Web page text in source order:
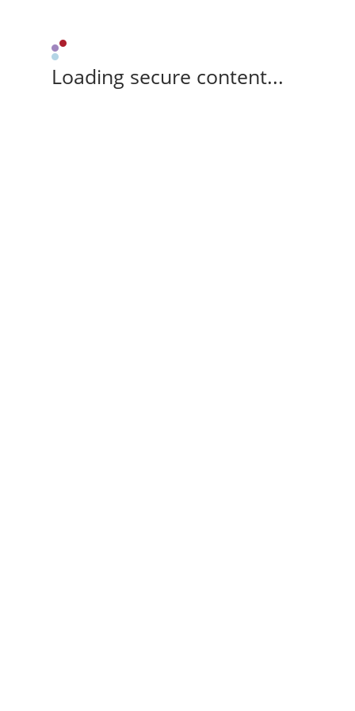
Loading secure content...